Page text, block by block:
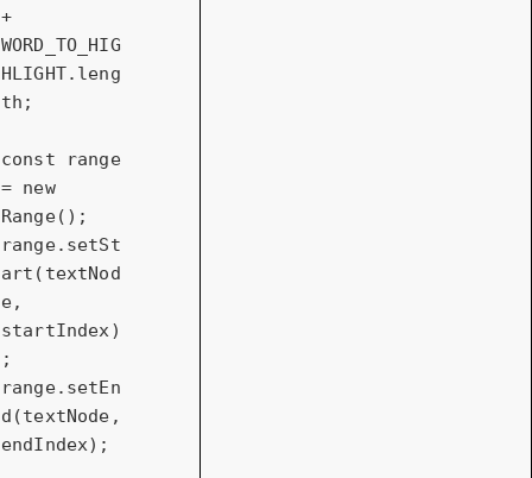
+
WORD_TO_HIG
HLIGHT.leng
th;
const range
= new
Range();
range.setSt
art(textNod
e,
startIndex)
;
range.setEn
d(textNode,
endIndex);